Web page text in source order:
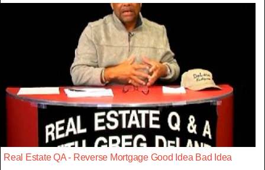
Real Estate QA - Reverse Mortgage Good Idea Bad Idea